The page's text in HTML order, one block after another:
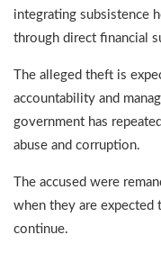
integrating subsistence
through direct financial
The alleged theft is
accountability and
government has
abuse and corruption.
The accused were
when they are expected
continue.